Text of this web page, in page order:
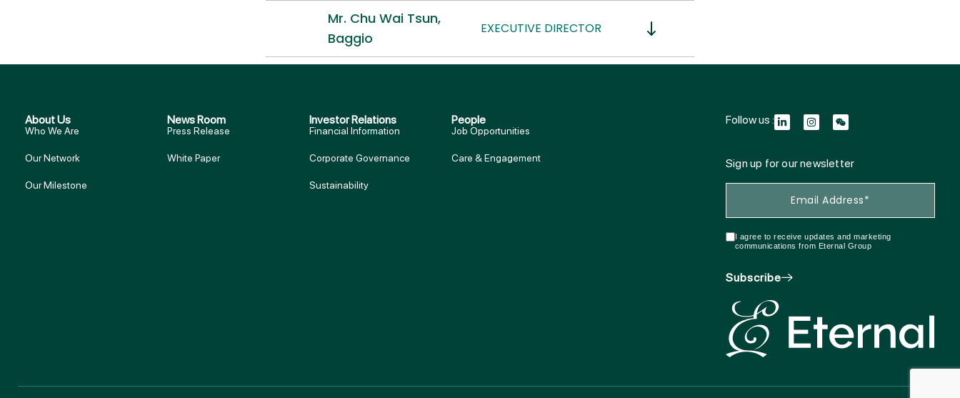
Mr. Chu Wai Tsun,
Baggio
EXECUTIVE DIRECTOR
About Us
Who We Are
Our Network
Our Milestone
News Room
Press Release
White Paper
Investor Relations
Financial Information
Corporate Governance
Sustainability
People
Job Opportunities
Care & Engagement
Follow us :
Sign up for our newsletter
I agree to receive updates and marketing
communications from Eternal Group
Subscribe